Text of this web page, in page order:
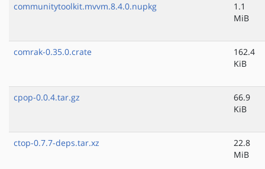
communitytoolkit.mvvm.8.4.0.nupkg
1.1
MiB
comrak-0.35.0.crate
162.4
KiB
cpop-0.0.4.tar.gz
66.9
KiB
ctop-0.7.7-deps.tar.xz
22.8
MiB